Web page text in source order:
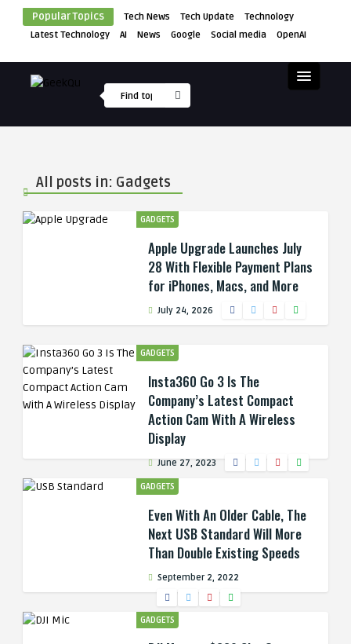
Popular Topics Tech News Tech Update
Technology
Latest Technology
AI News Google Social media OpenAI
All posts in: Gadgets
GADGETS
Apple Upgrade Launches July
28 With Flexible Payment Plans
for iPhones, Macs, and More
July 24, 2026
GADGETS
Insta360 Go 3 Is The
Company’s Latest Compact
Action Cam With A Wireless
Display
June 27, 2023
GADGETS
Even With An Older Cable, The
Next USB Standard Will More
Than Double Existing Speeds
September 2, 2022
GADGETS